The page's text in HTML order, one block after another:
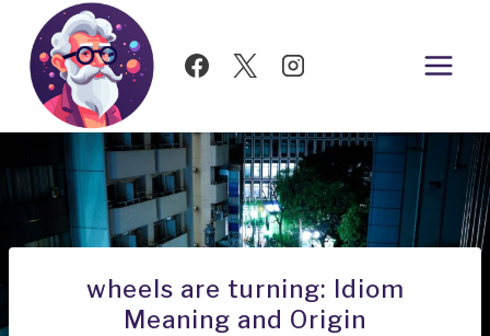
Skip
content
wheels are turning: Idiom
Meaning and Origin